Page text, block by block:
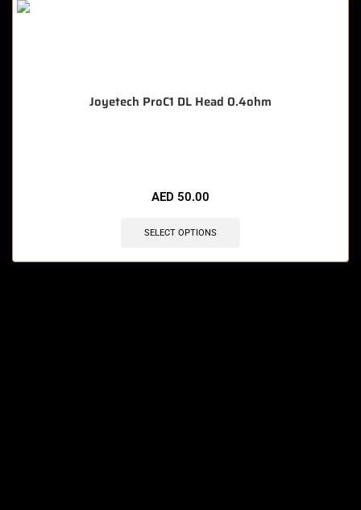
Joyetech ProC1 DL Head 0.4ohm
AED 50.00
SELECT OPTIONS